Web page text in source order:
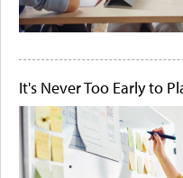
It's Never Too Early to